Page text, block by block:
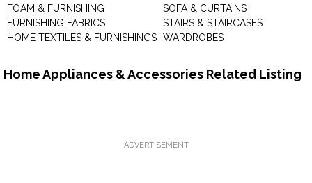
FOAM & FURNISHING
FURNISHING FABRICS
HOME TEXTILES & FURNISHINGS
SOFA & CURTAINS
STAIRS & STAIRCASES
WARDROBES
Home Appliances & Accessories Related Listing
ADVERTISEMENT